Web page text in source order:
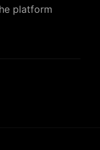
platform